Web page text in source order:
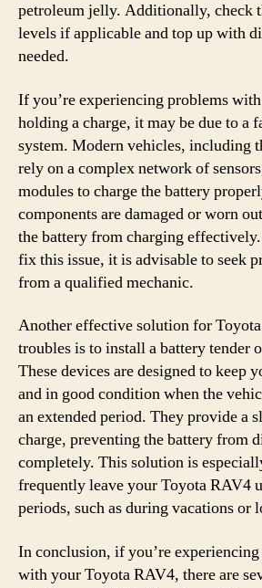
petroleum jelly. Additionally, check
levels if applicable and top up with
needed.
If you’re experiencing problems
holding a charge, it may be due to a
system. Modern vehicles, including
rely on a complex network of
modules to charge the battery
components are damaged or worn
the battery from charging
fix this issue, it is advisable to seek
from a qualified mechanic.
Another effective solution for
troubles is to install a battery tender
These devices are designed to keep
and in good condition when the
an extended period. They provide a
charge, preventing the battery from
completely. This solution is
frequently leave your Toyota RAV4
periods, such as during vacations or
In conclusion, if you’re
with your Toyota RAV4, there are